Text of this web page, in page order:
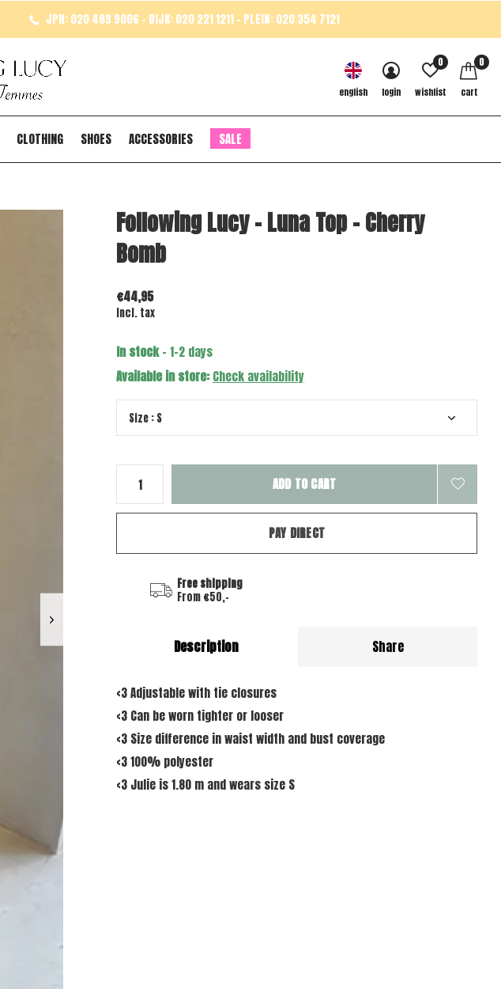
CLOTHING SHOES ACCESSORIES SALE
english login wishlist
0
cart
0
JPH: 020 489 9006 - DIJK: 020 221 1211 - PLEIN: 020 354 7121
Following Lucy - Luna Top - Cherry
Bomb
€44,95
Incl. tax
In stock- 1-2 days
Available in store:Check availability
ADD TO CART
PAY DIRECT
Free shipping
From €50,-
Description Share
<3 Adjustable with tie closures
<3 Can be worn tighter or looser
<3 Size difference in waist width and bust coverage
<3 100% polyester
<3 Julie is 1.80 m and wears size S